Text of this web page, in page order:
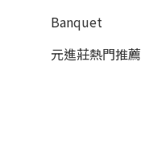
Banquet
元進莊熱門推薦